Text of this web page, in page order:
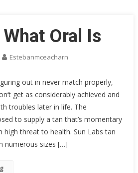
Oral Is
Estebanmceacharn
out in never match properly,
get as considerably achieved and
troubles later in life. The
to supply a tan that’s momentary
high threat to health. Sun Labs tan
numerous sizes […]